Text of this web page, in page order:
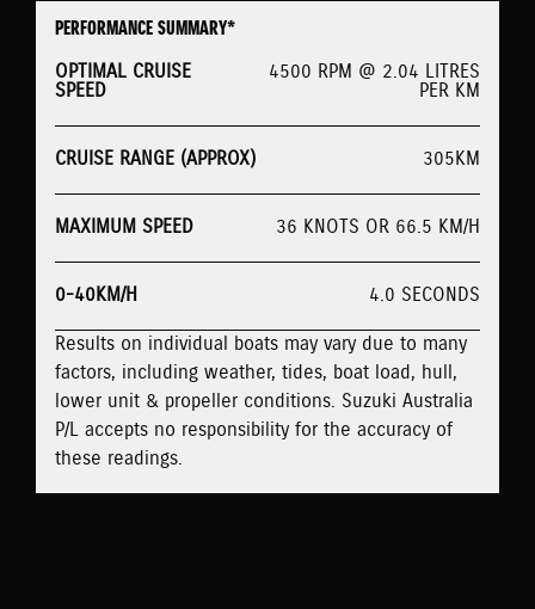
PERFORMANCE SUMMARY*
OPTIMAL CRUISE
SPEED
4500 RPM @ 2.04 LITRES
PER KM
CRUISE RANGE (APPROX) 305KM
MAXIMUM SPEED 36 KNOTS OR 66.5 KM/H
0-40KM/H
4.0 SECONDS
Results on individual boats may vary due to many
factors, including weather, tides, boat load, hull,
lower unit & propeller conditions. Suzuki Australia
P/L accepts no responsibility for the accuracy of
these readings.